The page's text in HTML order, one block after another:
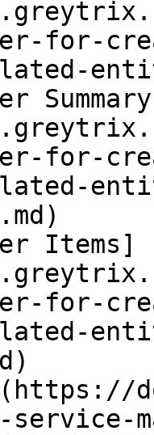
for-
for-
Items]
for-